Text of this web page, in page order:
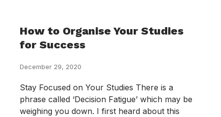
How to Organise Your Studies
for Success
December 29, 2020
Stay Focused on Your Studies There is a
phrase called ‘Decision Fatigue’ which may be
weighing you down. I first heard about this